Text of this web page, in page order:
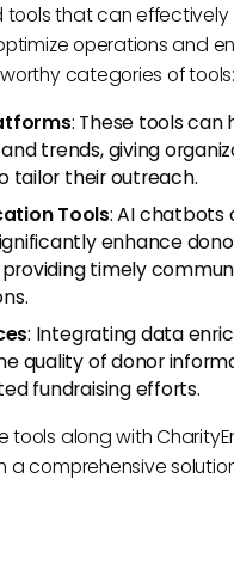
tools that can effectively
operations and
categories of tools:
: These tools can
trends, giving
tailor their outreach.
Tools: AI chatbots
enhance
timely
: Integrating data
quality of donor
fundraising efforts.
along with
comprehensive